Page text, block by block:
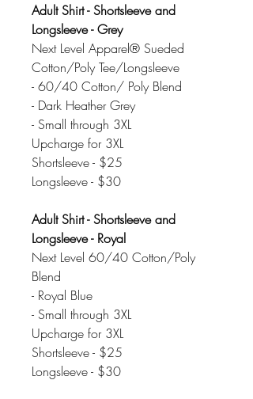
Adult Shirt - Shortsleeve and
Longsleeve - Grey
Next Level Apparel® Sueded
Cotton/Poly Tee/Longsleeve
- 60/40 Cotton/ Poly Blend
- Dark Heather Grey
- Small through 3XL
Upcharge for 3XL
Shortsleeve - $25
Longsleeve - $30
Adult Shirt - Shortsleeve and
Longsleeve - Royal
Next Level 60/40 Cotton/Poly
Blend
- Royal Blue
- Small through 3XL
Upcharge for 3XL
Shortsleeve - $25
Longsleeve - $30